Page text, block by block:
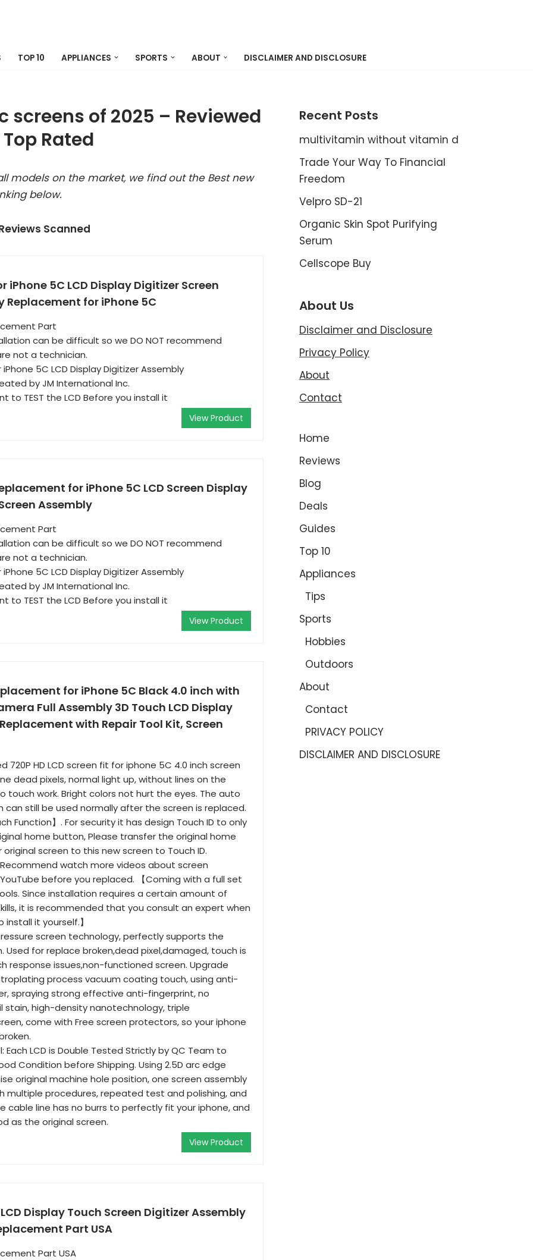
TOP 10 APPLIANCES SPORTS ABOUT DISCLAIMER AND DISCLOSURE
screens of 2025 – Reviewed
Rated
models on the market, we find out the Best new
below.
Scanned
iPhone 5C LCD Display Digitizer Screen
Replacement for iPhone 5C
Part
can be difficult so we DO NOT recommend
not a technician.
5C LCD Display Digitizer Assembly
by JM International Inc.
to TEST the LCD Before you install it
View Product
for iPhone 5C LCD Screen Display
Assembly
Part
can be difficult so we DO NOT recommend
not a technician.
5C LCD Display Digitizer Assembly
by JM International Inc.
to TEST the LCD Before you install it
View Product
for iPhone 5C Black 4.0 inch with
Full Assembly 3D Touch LCD Display
with Repair Tool Kit, Screen
720P HD LCD screen fit for iphone 5C 4.0 inch screen
dead pixels, normal light up, without lines on the
touch work. Bright colors not hurt the eyes. The auto
can still be used normally after the screen is replaced.
Function】. For security it has design Touch ID to only
home button, Please transfer the original home
screen to this new screen to Touch ID.
Recommend watch more videos about screen
before you replaced. 【Coming with a full set
Since installation requires a certain amount of
it is recommended that you consult an expert when
it yourself.】
screen technology, perfectly supports the
Used for replace broken,dead pixel,damaged, touch is
response issues,non-functioned screen. Upgrade
process vacuum coating touch, using anti-
spraying strong effective anti-fingerprint, no
stain, high-density nanotechnology, triple
come with Free screen protectors, so your iphone
Each LCD is Double Tested Strictly by QC Team to
Condition before Shipping. Using 2.5D arc edge
original machine hole position, one screen assembly
multiple procedures, repeated test and polishing, and
cable line has no burrs to perfectly fit your iphone, and
as the original screen.
View Product
Display Touch Screen Digitizer Assembly
Part USA
Part USA
Recent Posts
multivitamin without vitamin d
Trade Your Way To Financial
Freedom
Velpro SD-21
Organic Skin Spot Purifying
Serum
Cellscope Buy
About Us
Disclaimer and Disclosure
Privacy Policy
About
Contact
Home
Reviews
Blog
Deals
Guides
Top 10
Appliances
Tips
Sports
Hobbies
Outdoors
About
Contact
PRIVACY POLICY
DISCLAIMER AND DISCLOSURE